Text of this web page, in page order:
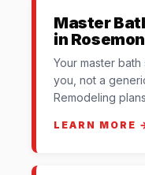
Master
in
Your master
you, not a
Remodeling
LEARN MORE